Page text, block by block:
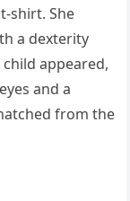
shirt. She
a dexterity
appeared,
and a
from the